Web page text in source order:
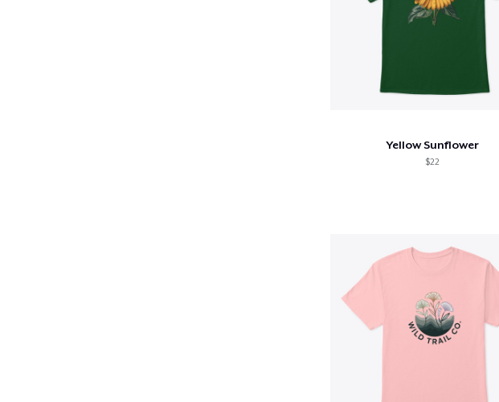
Yellow Sunflower
$22